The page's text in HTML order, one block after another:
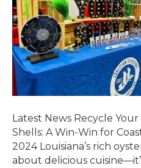
Latest News Recycle
Shells: A Win-Win for
2024 Louisiana’s rich
about delicious